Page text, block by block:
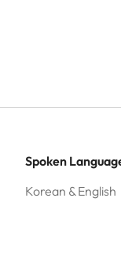
Spoken
Korean & English